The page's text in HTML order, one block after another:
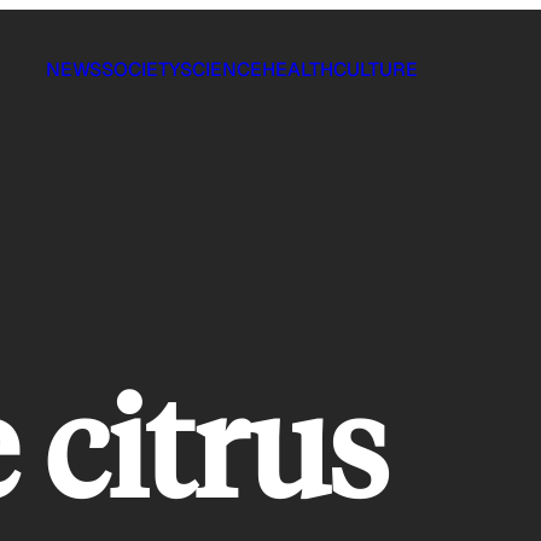
NEWSSOCIETYSCIENCEHEALTHCULTURE
citrus